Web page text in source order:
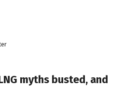
myths busted, and